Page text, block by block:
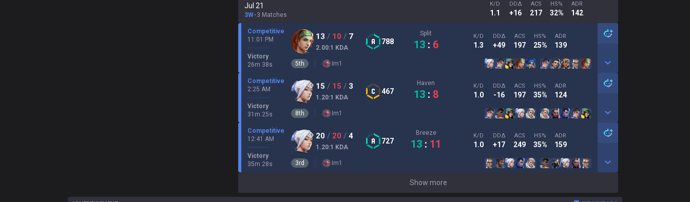
Jul 21
3W 3 Matches
K/D
1.1
DDΔ
+16
ACS
217
HS%
32%
ADR
142
Competitive
11:01 PM
Victory
26m 38s
13 / 10 / 7
2.00:1 KDA
788
Split
13 : 6
K/D
1.3
DDΔ
+49
ACS
197
HS%
25%
ADR
139
5th Im1
Competitive
2:25 AM
Victory
31 m 25s
15 / 15 / 3
1.20:1 KDA
467
Haven
13 : 8
K/D
1.0
DDΔ
-16
ACS
197
HS%
35%
ADR
124
8th Im1
Competitive
12:41 AM
Victory
35m 28s
20 / 20 / 4
1.20:1 KDA
727
Breeze
13 : 11
K/D
1.0
DDΔ
+17
ACS
249
HS%
35%
ADR
159
3rd Im1
Show more